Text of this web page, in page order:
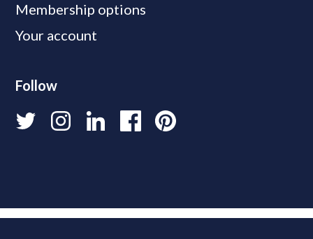
Membership options
Your account
Follow